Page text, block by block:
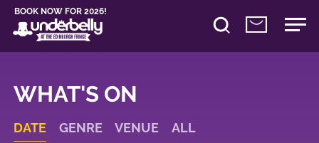
BOOK NOW FOR 2026!
WHAT'S ON
DATE GENRE VENUE ALL